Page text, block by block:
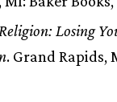
Losing
. Grand Rapids,